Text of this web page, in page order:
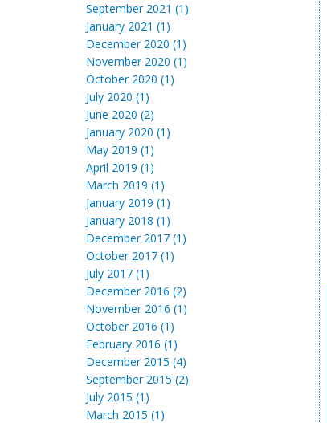
September 2021 (1)
January 2021 (1)
December 2020 (1)
November 2020 (1)
October 2020 (1)
July 2020 (1)
June 2020 (2)
January 2020 (1)
May 2019 (1)
April 2019 (1)
March 2019 (1)
January 2019 (1)
January 2018 (1)
December 2017 (1)
October 2017 (1)
July 2017 (1)
December 2016 (2)
November 2016 (1)
October 2016 (1)
February 2016 (1)
December 2015 (4)
September 2015 (2)
July 2015 (1)
March 2015 (1)